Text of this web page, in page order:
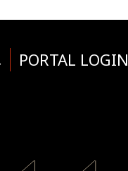
PORTAL LOGIN